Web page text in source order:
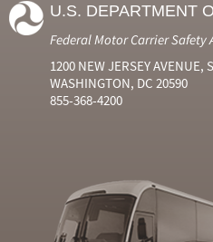
U.S. DEPARTMENT
Federal Motor Carrier
1200 NEW JERSEY AVENUE,
WASHINGTON, DC 20590
855-368-4200